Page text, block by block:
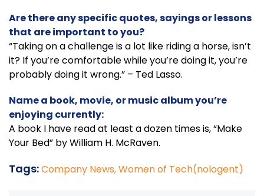
Are there any specific quotes, sayings or lessons
that are important to you?
“Taking on a challenge is a lot like riding a horse, isn’t
it? If you’re comfortable while you’re doing it, you’re
probably doing it wrong.” – Ted Lasso.
Name a book, movie, or music album you’re
enjoying currently:
A book I have read at least a dozen times is, “Make
Your Bed” by William H. McRaven.
Tags:Company News,Women of Tech(nologent)